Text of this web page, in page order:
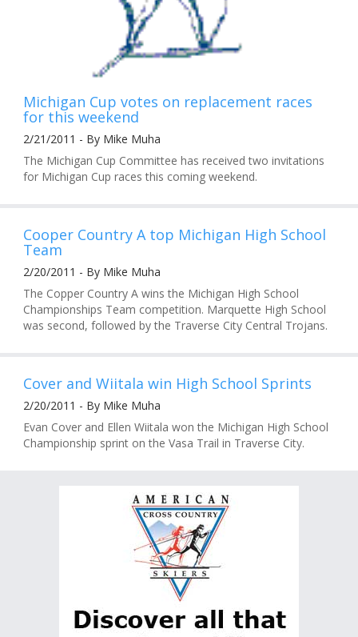
Michigan Cup votes on replacement races
for this weekend
2/21/2011 - By Mike Muha
The Michigan Cup Committee has received two invitations
for Michigan Cup races this coming weekend.
Cooper Country A top Michigan High School
Team
2/20/2011 - By Mike Muha
The Copper Country A wins the Michigan High School
Championships Team competition. Marquette High School
was second, followed by the Traverse City Central Trojans.
Cover and Wiitala win High School Sprints
2/20/2011 - By Mike Muha
Evan Cover and Ellen Wiitala won the Michigan High School
Championship sprint on the Vasa Trail in Traverse City.